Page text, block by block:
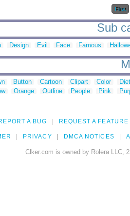
First
Sub
Design Evil Face Famous
Button Cartoon Clipart Color
Orange Outline People Pink
A BUG REQUEST A FEATURE
PRIVACY DMCA NOTICES
Clker.com is owned by Rolera LLC,